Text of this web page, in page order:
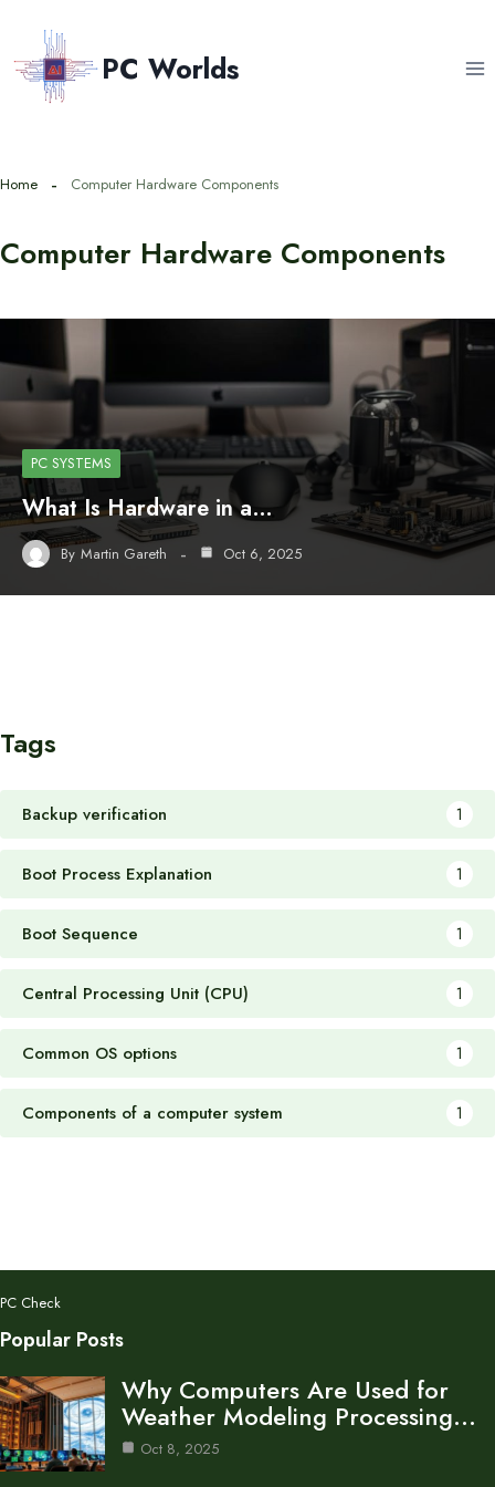
content
PC Worlds
Home Computer Hardware Components
Computer Hardware Components
PC SYSTEMS
What Is Hardware in a…
By Martin Gareth Oct 6, 2025
Tags
Backup verification 1
Boot Process Explanation 1
Boot Sequence 1
Central Processing Unit (CPU) 1
Common OS options 1
Components of a computer system 1
PC Check
Popular Posts
Why Computers Are Used for
Weather Modeling Processing…
Oct 8, 2025